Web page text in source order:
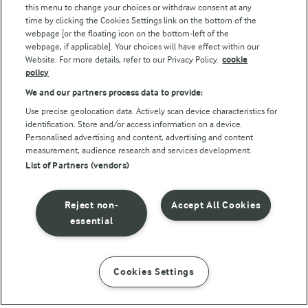
INSTRUCTIONS INGREDIENTS
Follow Us
© Arla Foods amba 2026
Reopen cookie popup
Privacy Policy
Terms of use
this menu to change your choices or withdraw consent at any
time by clicking the Cookies Settings link on the bottom of the
webpage [or the floating icon on the bottom-left of the
webpage, if applicable]. Your choices will have effect within our
Website. For more details, refer to our Privacy Policy. cookie
policy
We and our partners process data to provide:
Use precise geolocation data. Actively scan device characteristics for
identification. Store and/or access information on a device.
Personalised advertising and content, advertising and content
measurement, audience research and services development.
List of Partners (vendors)
Accept All Cookies
Reject non-
essential
Cookies Settings